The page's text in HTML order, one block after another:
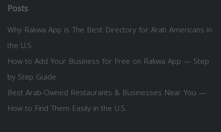
Posts
Why Rakwa App is The Best Directory for Arab Americans in
the U.S.
How to Add Your Business for Free on Rakwa App — Step
by Step Guide
Best Arab-Owned Restaurants & Businesses Near You —
How to Find Them Easily in the U.S.